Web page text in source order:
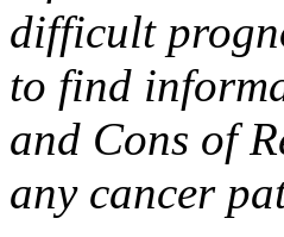
difficult
to find
and Cons of
any cancer